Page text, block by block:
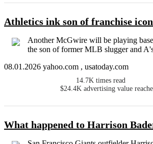
Athletics ink son of franchise
Another McGwire will be playing
the son of former MLB slugger and
08.01.2026 yahoo.com , usatoday.com
14.7K times read
$24.4K advertising value
What happened to Harrison